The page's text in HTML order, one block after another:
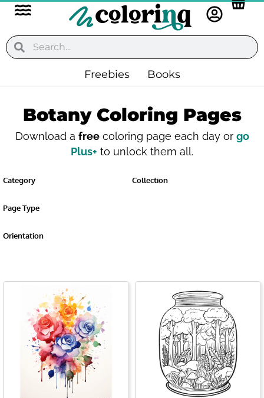
Skip
Flyout
Menu
SearchSearch
Freebies Books
Botany Coloring Pages
Download a freecoloring page each day or go
Plus+ to unlock them all.
Category Collection
Page Type
Orientation